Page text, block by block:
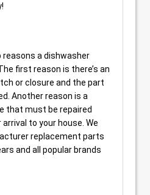
reasons a dishwasher
first reason is there’s an
or closure and the part
Another reason is a
that must be repaired
to your house. We
replacement parts
and all popular brands